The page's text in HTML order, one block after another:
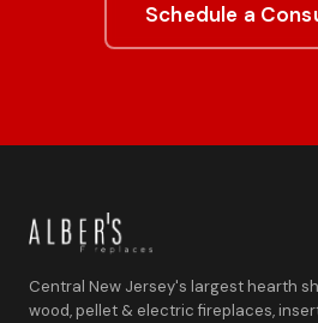
Schedule a
Central New Jersey's largest hearth
wood, pellet & electric fireplaces,